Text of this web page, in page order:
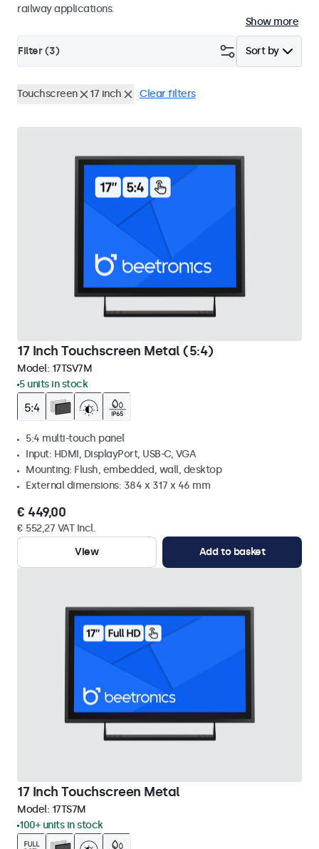
railway applications.
Show more
Sort by
Filter (3)
Touchscreen 17 inch Clear filters
17 Inch Touchscreen Metal (5:4)
Model: 17TSV7M
5 units in stock
5:4 multi-touch panel
Input: HDMI, DisplayPort, USB-C, VGA
Mounting: Flush, embedded, wall, desktop
External dimensions: 384 x 317 x 46 mm
€ 449,00
€ 552,27 VAT Incl.
View
Add to basket
17 Inch Touchscreen Metal
Model: 17TS7M
100+ units in stock